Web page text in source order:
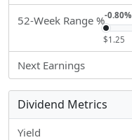
52-Week Range %-0.80%
$1.25
Next Earnings
Dividend Metrics
Yield